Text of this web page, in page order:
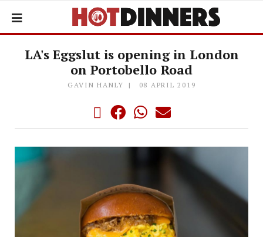
LA's Eggslut is opening in London
on Portobello Road
GAVIN HANLY 08 APRIL 2019